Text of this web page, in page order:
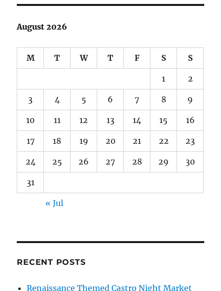
August 2026
M T W T F S S
1 2
3 4 5 6 7 8 9
10 11 12 13 14 15 16
17 18 19 20 21 22 23
24 25 26 27 28 29 30
31
« Jul
RECENT POSTS
Renaissance Themed Castro Night Market